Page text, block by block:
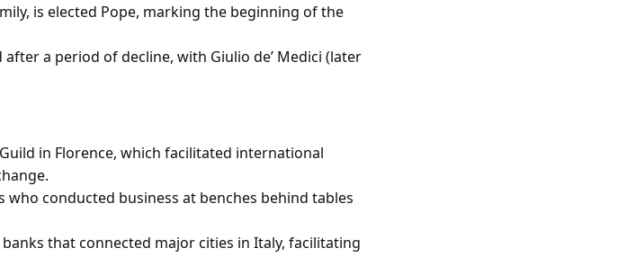
is elected Pope, marking the beginning of the
a period of decline, with Giulio de’ Medici (later
in Florence, which facilitated international
who conducted business at benches behind tables
that connected major cities in Italy, facilitating